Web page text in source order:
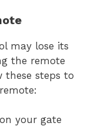
may lose its
the remote
these steps to
your gate